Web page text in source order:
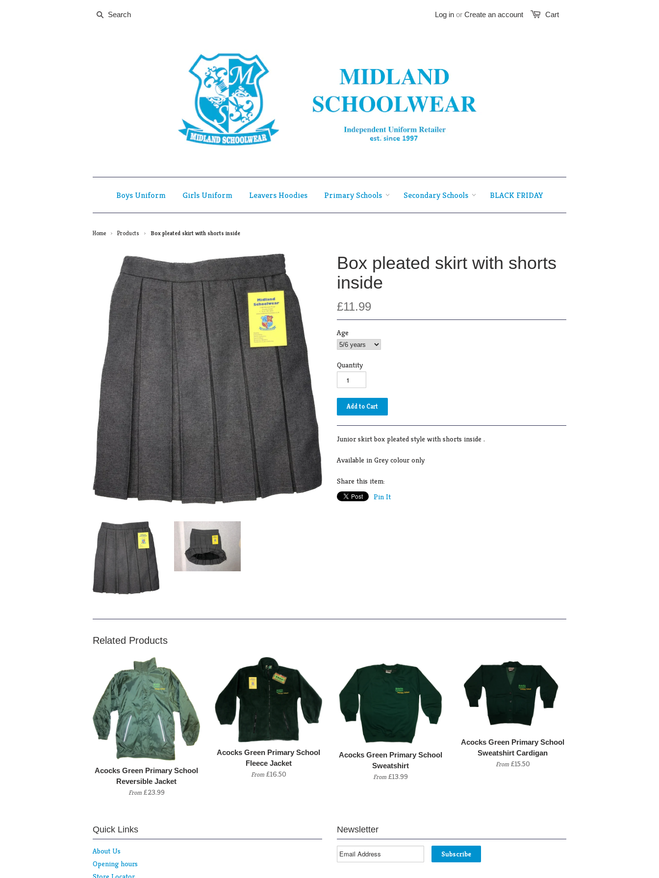
Cart
Log in or Create an account
Boys Uniform Girls Uniform Leavers Hoodies Primary Schools Secondary Schools BLACK FRIDAY
Home > Products > Box pleated skirt with shorts inside
Box pleated skirt with shorts
inside
£11.99
Age
Quantity
Junior skirt box pleated style with shorts inside .
Available in Grey colour only
Share this item:
Pin It
Related Products
Acocks Green Primary School
Reversible Jacket
From£23.99
Acocks Green Primary School
Fleece Jacket
From£16.50
Acocks Green Primary School
Sweatshirt
From £13.99
Acocks Green Primary School
Sweatshirt Cardigan
From£15.50
Quick Links
About Us
Opening hours
Store Locator
Newsletter